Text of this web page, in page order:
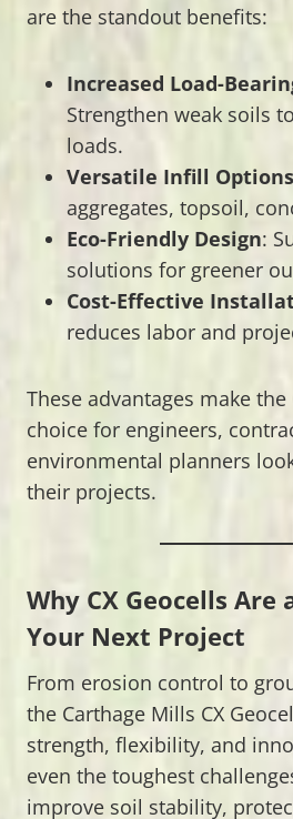
are the standout benefits:
Increased Load-
Strengthen weak soils
loads.
Versatile Infill Options
aggregates, topsoil,
Eco-Friendly Design:
solutions for greener
Cost-Effective
reduces labor and
These advantages make the
choice for engineers,
environmental planners
their projects.
Why CX Geocells Are
Your Next Project
From erosion control to
the Carthage Mills CX
strength, flexibility, and
even the toughest
improve soil stability,